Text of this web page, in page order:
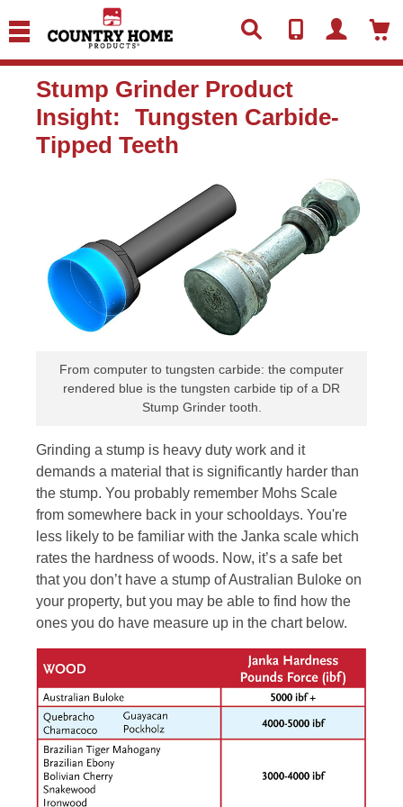
text.skipToContent
text.skipToNavigation
Stump Grinder Product
Insight: Tungsten Carbide-
Tipped Teeth
From computer to tungsten carbide: the computer
rendered blue is the tungsten carbide tip of a DR
Stump Grinder tooth.
Grinding a stump is heavy duty work and it
demands a material that is significantly harder than
the stump. You probably remember Mohs Scale
from somewhere back in your schooldays. You're
less likely to be familiar with the Janka scale which
rates the hardness of woods. Now, it’s a safe bet
that you don’t have a stump of Australian Buloke on
your property, but you may be able to find how the
ones you do have measure up in the chart below.